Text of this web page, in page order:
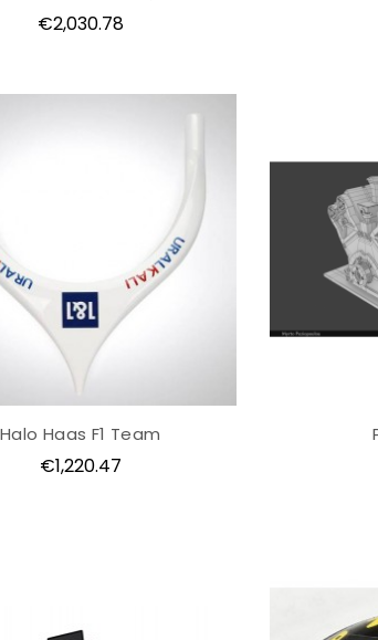
Price
€2,030.78
Halo Haas F1 Team
Price
€1,220.47